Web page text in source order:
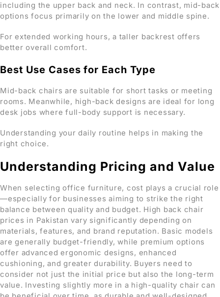
including the upper back and neck. In contrast, mid-back
options focus primarily on the lower and middle spine.
For extended working hours, a taller backrest offers
better overall comfort.
Best Use Cases for Each Type
Mid-back chairs are suitable for short tasks or meeting
rooms. Meanwhile, high-back designs are ideal for long
desk jobs where full-body support is necessary.
Understanding your daily routine helps in making the
right choice.
Understanding Pricing and Value
When selecting office furniture, cost plays a crucial role
—especially for businesses aiming to strike the right
balance between quality and budget. High back chair
prices in Pakistan vary significantly depending on
materials, features, and brand reputation. Basic models
are generally budget-friendly, while premium options
offer advanced ergonomic designs, enhanced
cushioning, and greater durability. Buyers need to
consider not just the initial price but also the long-term
value. Investing slightly more in a high-quality chair can